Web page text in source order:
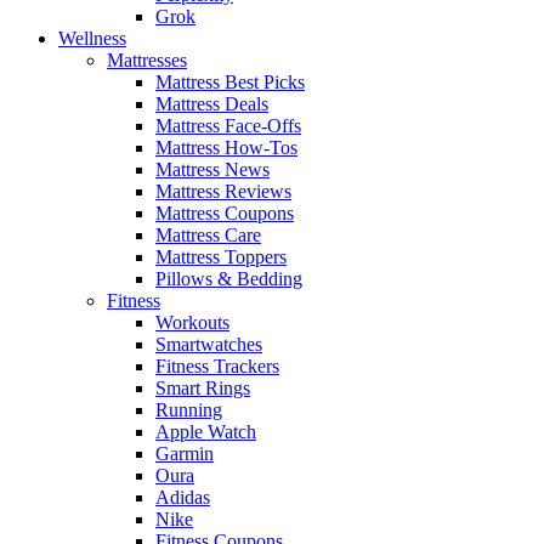
Grok
Wellness
Mattresses
Mattress Best Picks
Mattress Deals
Mattress Face-Offs
Mattress How-Tos
Mattress News
Mattress Reviews
Mattress Coupons
Mattress Care
Mattress Toppers
Pillows & Bedding
Fitness
Workouts
Smartwatches
Fitness Trackers
Smart Rings
Running
Apple Watch
Garmin
Oura
Adidas
Nike